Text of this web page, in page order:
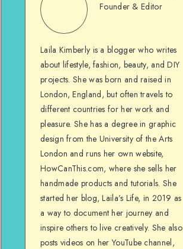
Founder & Editor
Laila Kimberly is a blogger who writes
about lifestyle, fashion, beauty, and DIY
projects. She was born and raised in
London, England, but often travels to
different countries for her work and
pleasure. She has a degree in graphic
design from the University of the Arts
London and runs her own website,
HowCanThis.com, where she sells her
handmade products and tutorials. She
started her blog, Laila’s Life, in 2019 as
a way to document her journey and
inspire others to live creatively. She also
posts videos on her YouTube channel,